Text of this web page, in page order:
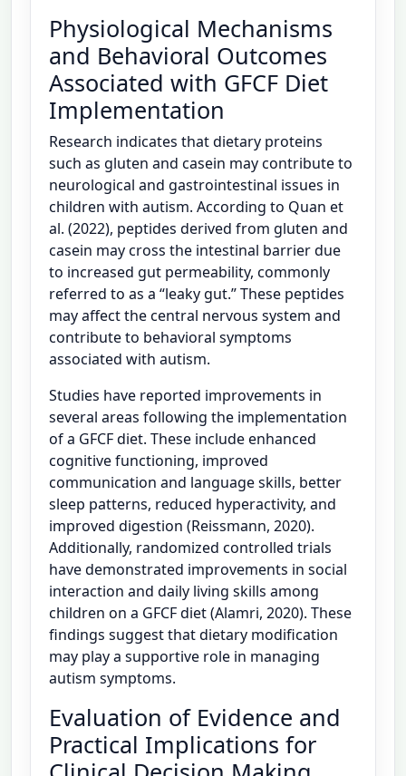
Physiological Mechanisms
and Behavioral Outcomes
Associated with GFCF Diet
Implementation
Research indicates that dietary proteins
such as gluten and casein may contribute to
neurological and gastrointestinal issues in
children with autism. According to Quan et
al. (2022), peptides derived from gluten and
casein may cross the intestinal barrier due
to increased gut permeability, commonly
referred to as a “leaky gut.” These peptides
may affect the central nervous system and
contribute to behavioral symptoms
associated with autism.
Studies have reported improvements in
several areas following the implementation
of a GFCF diet. These include enhanced
cognitive functioning, improved
communication and language skills, better
sleep patterns, reduced hyperactivity, and
improved digestion (Reissmann, 2020).
Additionally, randomized controlled trials
have demonstrated improvements in social
interaction and daily living skills among
children on a GFCF diet (Alamri, 2020). These
findings suggest that dietary modification
may play a supportive role in managing
autism symptoms.
Evaluation of Evidence and
Practical Implications for